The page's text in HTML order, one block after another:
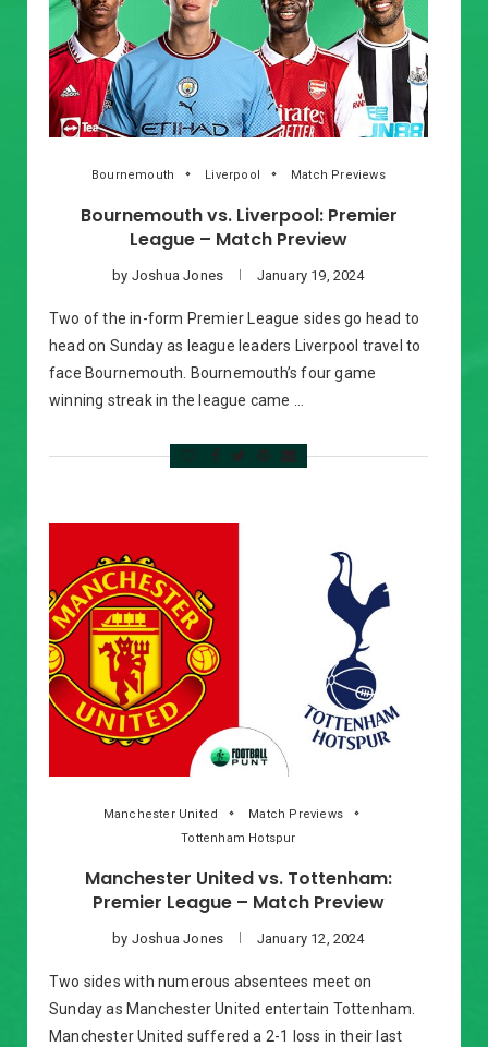
Bournemouth Liverpool Match Previews
Bournemouth vs. Liverpool: Premier
League – Match Preview
by Joshua Jones January 19, 2024
Two of the in-form Premier League sides go head to
head on Sunday as league leaders Liverpool travel to
face Bournemouth. Bournemouth’s four game
winning streak in the league came …
Manchester United
Match Previews
Tottenham Hotspur
Manchester United vs. Tottenham:
Premier League – Match Preview
by Joshua Jones January 12, 2024
Two sides with numerous absentees meet on
Sunday as Manchester United entertain Tottenham.
Manchester United suffered a 2-1 loss in their last